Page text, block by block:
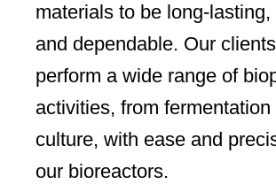
materials to be long-lasting,
and dependable. Our
perform a wide range of
activities, from fermentation
culture, with ease and
our bioreactors.